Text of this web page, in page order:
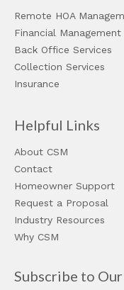
Remote HOA
Financial Management
Back Office Services
Collection Services
Insurance
Helpful Links
About CSM
Contact
Homeowner Support
Request a Proposal
Industry Resources
Why CSM
Subscribe to